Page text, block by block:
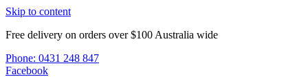
Skip to content
Free delivery on orders over $100 Australia wide
Phone: 0431 248 847
Facebook